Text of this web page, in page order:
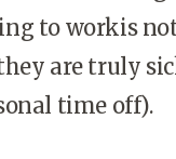
to workis
are truly
time off).